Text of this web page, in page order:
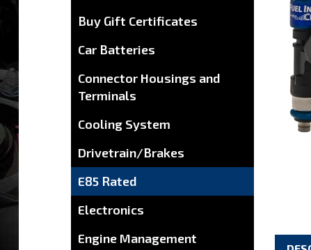
Buy Gift Certificates
Car Batteries
Connector Housings and
Terminals
Cooling System
Drivetrain/Brakes
E85 Rated
Electronics
Engine Management